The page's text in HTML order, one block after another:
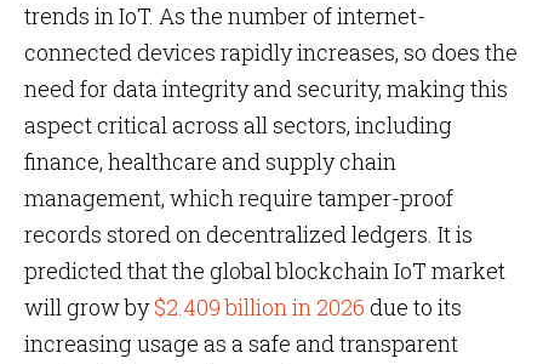
trends in IoT. As the number of internet-
connected devices rapidly increases, so does the
need for data integrity and security, making this
aspect critical across all sectors, including
finance, healthcare and supply chain
management, which require tamper-proof
records stored on decentralized ledgers. It is
predicted that the global blockchain IoT market
will grow by$2.409 billion in 2026 due to its
increasing usage as a safe and transparent